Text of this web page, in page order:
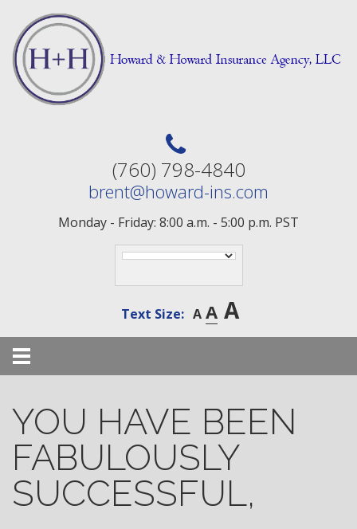
content
(760) 798-4840
brent@howard-ins.com
Monday - Friday: 8:00 a.m. - 5:00 p.m. PST
Text Size: A A A
Menu
YOU HAVE BEEN
FABULOUSLY
SUCCESSFUL,